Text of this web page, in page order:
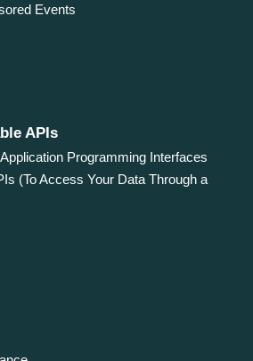
Events
APIs
Programming Interfaces
(To Access Your Data Through a